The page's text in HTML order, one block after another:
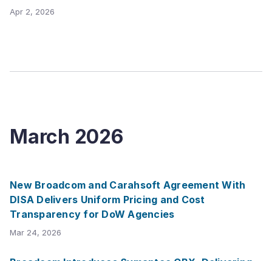
Apr 2, 2026
March 2026
New Broadcom and Carahsoft Agreement With
DISA Delivers Uniform Pricing and Cost
Transparency for DoW Agencies
Mar 24, 2026